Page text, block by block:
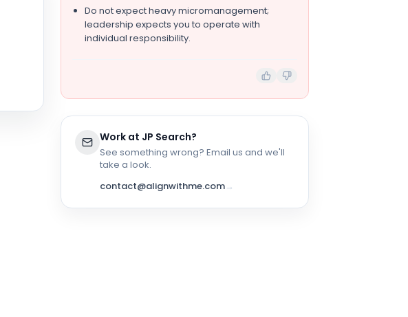
Do not expect heavy micromanagement;
leadership expects you to operate with
individual responsibility.
Work at JP Search?
See something wrong? Email us and we'll
take a look.
contact@alignwithme.com→